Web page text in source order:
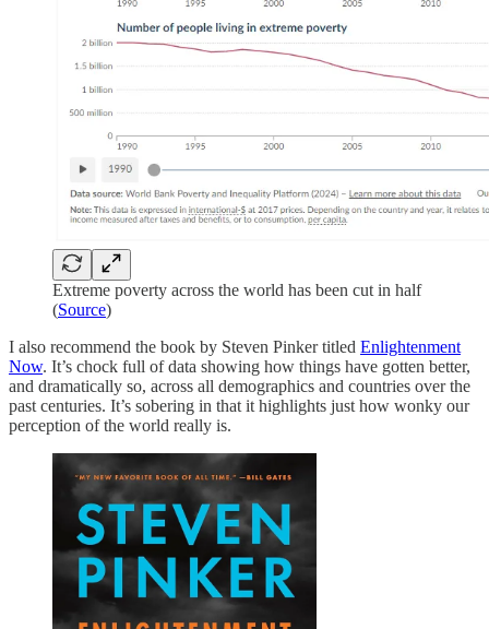
Extreme poverty across the world has been cut in half
(Source)
I also recommend the book by Steven Pinker titled Enlightenment
Now. It’s chock full of data showing how things have gotten better,
and dramatically so, across all demographics and countries over the
past centuries. It’s sobering in that it highlights just how wonky our
perception of the world really is.